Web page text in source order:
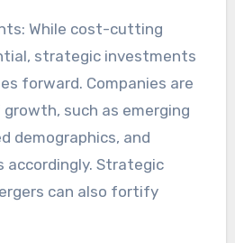
While cost-cutting
strategic investments
forward. Companies are
such as emerging
demographics, and
accordingly. Strategic
can also fortify